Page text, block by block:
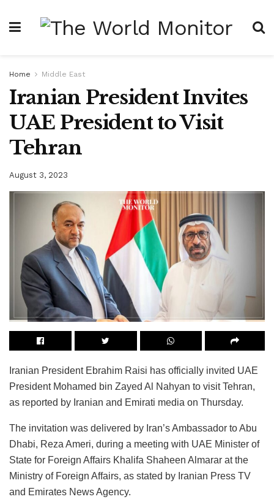
Home Middle East
Iranian President Invites
UAE President to Visit
Tehran
August 3, 2023
Iranian President Ebrahim Raisi has officially invited UAE
President Mohamed bin Zayed Al Nahyan to visit Tehran,
as reported by Iranian and Emirati media on Thursday.
The invitation was delivered by Iran’s Ambassador to Abu
Dhabi, Reza Ameri, during a meeting with UAE Minister of
State for Foreign Affairs Khalifa Shaheen Almarar at the
Ministry of Foreign Affairs, as stated by Iranian Press TV
and Emirates News Agency.